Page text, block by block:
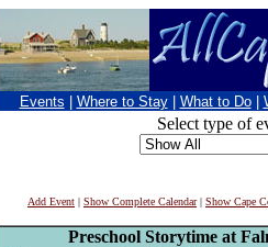
Events Where to Stay What to Do
Select type of
Add Event | Show Complete Calendar| Show Cape
Preschool Storytime at